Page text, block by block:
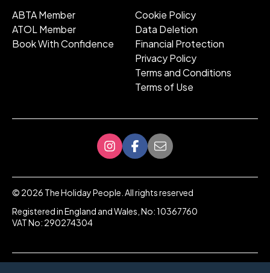
ABTA Member
ATOL Member
Book With Confidence
Cookie Policy
Data Deletion
Financial Protection
Privacy Policy
Terms and Conditions
Terms of Use
© 2026 The Holiday People. All rights reserved
Registered in England and Wales, No: 10367760
VAT No: 290274304